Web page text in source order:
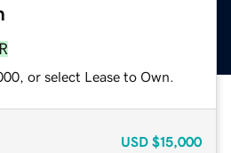
or select Lease to Own.
USD $15,000